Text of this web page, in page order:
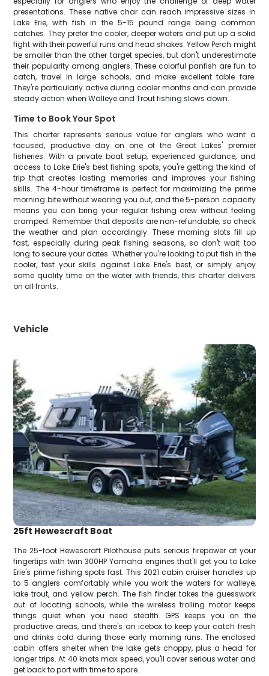
presentations. These native char can reach impressive sizes in
Lake Erie, with fish in the 5-15 pound range being common
catches. They prefer the cooler, deeper waters and put up a solid
fight with their powerful runs and head shakes. Yellow Perch might
be smaller than the other target species, but don't underestimate
their popularity among anglers. These colorful panfish are fun to
catch, travel in large schools, and make excellent table fare.
They're particularly active during cooler months and can provide
steady action when Walleye and Trout fishing slows down.
Time to Book Your Spot
This charter represents serious value for anglers who want a
focused, productive day on one of the Great Lakes' premier
fisheries. With a private boat setup, experienced guidance, and
access to Lake Erie's best fishing spots, you're getting the kind of
trip that creates lasting memories and improves your fishing
skills. The 4-hour timeframe is perfect for maximizing the prime
morning bite without wearing you out, and the 5-person capacity
means you can bring your regular fishing crew without feeling
cramped. Remember that deposits are non-refundable, so check
the weather and plan accordingly. These morning slots fill up
fast, especially during peak fishing seasons, so don't wait too
long to secure your dates. Whether you're looking to put fish in the
cooler, test your skills against Lake Erie's best, or simply enjoy
some quality time on the water with friends, this charter delivers
on all fronts.
Vehicle
25ft Hewescraft Boat
The 25-foot Hewescraft Pilothouse puts serious firepower at your
fingertips with twin 300HP Yamaha engines that'll get you to Lake
Erie's prime fishing spots fast. This 2021 cabin cruiser handles up
to 5 anglers comfortably while you work the waters for walleye,
lake trout, and yellow perch. The fish finder takes the guesswork
out of locating schools, while the wireless trolling motor keeps
things quiet when you need stealth. GPS keeps you on the
productive areas, and there's an icebox to keep your catch fresh
and drinks cold during those early morning runs. The enclosed
cabin offers shelter when the lake gets choppy, plus a head for
longer trips. At 40 knots max speed, you'll cover serious water and
get back to port with time to spare.